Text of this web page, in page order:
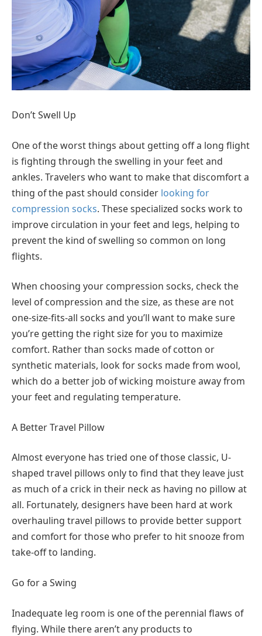
Don’t Swell Up
One of the worst things about getting off a long flight
is fighting through the swelling in your feet and
ankles. Travelers who want to make that discomfort a
thing of the past should consider looking for
compression socks. These specialized socks work to
improve circulation in your feet and legs, helping to
prevent the kind of swelling so common on long
flights.
When choosing your compression socks, check the
level of compression and the size, as these are not
one-size-fits-all socks and you’ll want to make sure
you’re getting the right size for you to maximize
comfort. Rather than socks made of cotton or
synthetic materials, look for socks made from wool,
which do a better job of wicking moisture away from
your feet and regulating temperature.
A Better Travel Pillow
Almost everyone has tried one of those classic, U-
shaped travel pillows only to find that they leave just
as much of a crick in their neck as having no pillow at
all. Fortunately, designers have been hard at work
overhauling travel pillows to provide better support
and comfort for those who prefer to hit snooze from
take-off to landing.
Go for a Swing
Inadequate leg room is one of the perennial flaws of
flying. While there aren’t any products to